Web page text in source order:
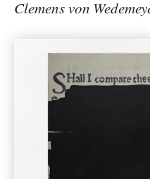
Clemens von